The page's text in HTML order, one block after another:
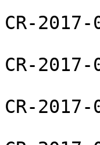
CR-2017-
CR-
CR-2017-